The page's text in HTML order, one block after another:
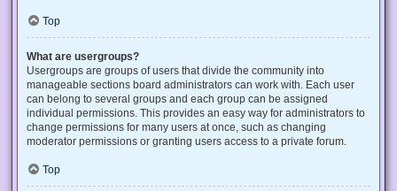
Top
What are usergroups?
Usergroups are groups of users that divide the community into
manageable sections board administrators can work with. Each user
can belong to several groups and each group can be assigned
individual permissions. This provides an easy way for administrators to
change permissions for many users at once, such as changing
moderator permissions or granting users access to a private forum.
Top